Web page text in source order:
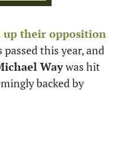
up their opposition
this year, and
Way was hit
backed by